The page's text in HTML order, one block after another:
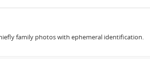
family photos with ephemeral identification.